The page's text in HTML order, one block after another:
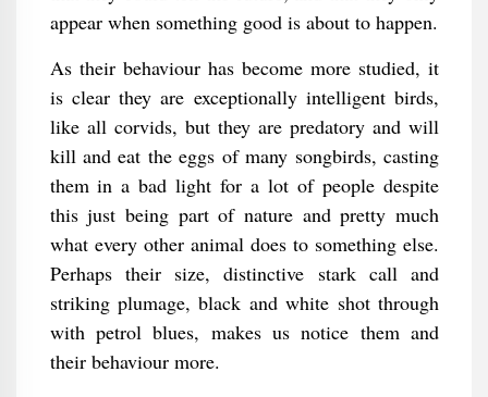
appear when something good is about to happen.
As their behaviour has become more studied, it
is clear they are exceptionally intelligent birds,
like all corvids, but they are predatory and will
kill and eat the eggs of many songbirds, casting
them in a bad light for a lot of people despite
this just being part of nature and pretty much
what every other animal does to something else.
Perhaps their size, distinctive stark call and
striking plumage, black and white shot through
with petrol blues, makes us notice them and
their behaviour more.